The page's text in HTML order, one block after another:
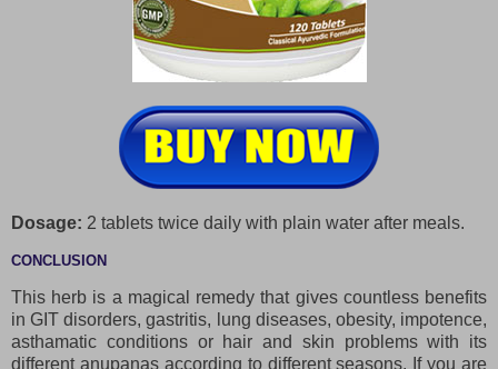
Dosage: 2 tablets twice daily with plain water after meals.
CONCLUSION
This herb is a magical remedy that gives countless benefits
in GIT disorders, gastritis, lung diseases, obesity, impotence,
asthamatic conditions or hair and skin problems with its
different anupanas according to different seasons. If you are